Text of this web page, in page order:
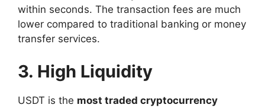
within seconds. The transaction fees are much
lower compared to traditional banking or money
transfer services.
3. High Liquidity
USDT is the most traded cryptocurrency